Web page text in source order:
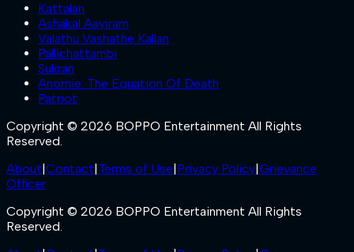
Kattalan
Ashakal Aayiram
Valathu Vashathe Kallan
Pallichattambi
Sukran
Anomie: The Equation Of Death
Patriot
Copyright © 2026 BOPPO Entertainment All Rights
Reserved.
About Contact Terms of Use Privacy Policy Grievance
Officer
Copyright © 2026 BOPPO Entertainment All Rights
Reserved.